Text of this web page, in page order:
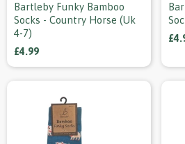
Bartleby Funky Bamboo
Socks - Country Horse (uk
4-7)
£4.99